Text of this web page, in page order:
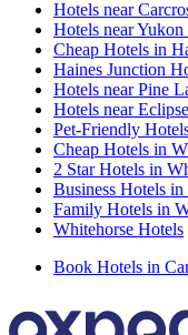
Hotels near
Hotels near
Cheap Hotels in
Haines Junction
Hotels near Pine
Hotels near
Pet-Friendly
Cheap Hotels in
2 Star Hotels in
Business Hotels
Family Hotels in
Whitehorse Hotels
Book Hotels in